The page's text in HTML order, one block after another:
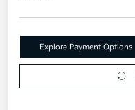
Explore Payment Options